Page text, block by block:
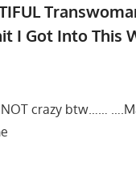
I Got Into This
NOT crazy btw……